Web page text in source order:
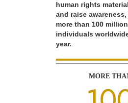
human rights
and raise
more than 100 million
individuals
year.
MORE